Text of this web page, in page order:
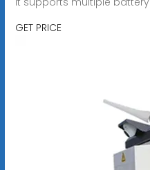
GET PRICE